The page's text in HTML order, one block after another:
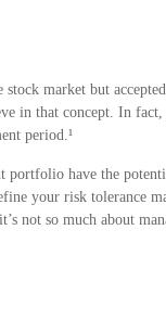
market but
in that concept. In
period.¹
portfolio have the
your risk tolerance
not so much about